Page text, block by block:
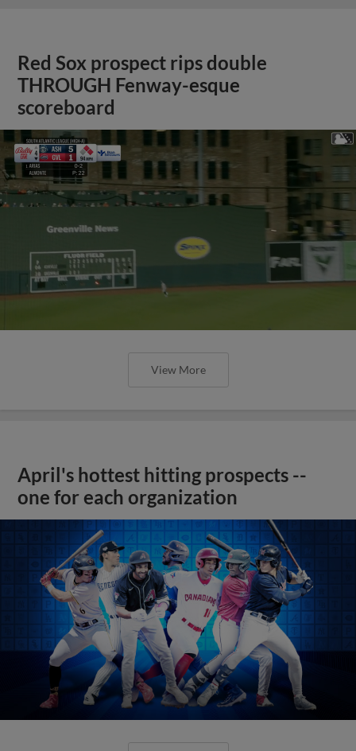
Red Sox prospect rips double
THROUGH Fenway-esque
scoreboard
View More
April's hottest hitting prospects --
one for each organization